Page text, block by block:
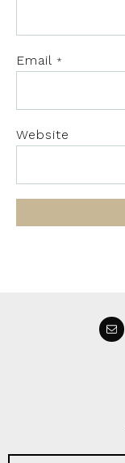
Email *
Website